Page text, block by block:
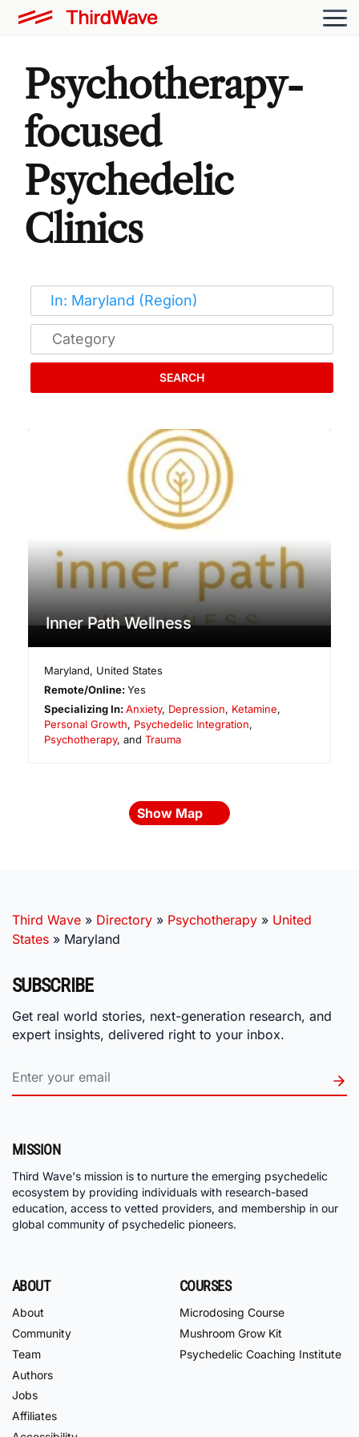
Psychotherapy-
focused
Psychedelic
Clinics
SEARCH
Inner Path Wellness
Maryland, United States
Remote/Online:Yes
Specializing In:Anxiety, Depression, Ketamine,
Personal Growth, Psychedelic Integration,
Psychotherapy, and Trauma
Show Map
Third Wave » Directory » Psychotherapy » United
States » Maryland
SUBSCRIBE
Get real world stories, next-generation research, and
expert insights, delivered right to your inbox.
MISSION
Third Wave's mission is to nurture the emerging psychedelic
ecosystem by providing individuals with research-based
education, access to vetted providers, and membership in our
global community of psychedelic pioneers.
ABOUT
About
Community
Team
Authors
Jobs
Affiliates
COURSES
Microdosing Course
Mushroom Grow Kit
Psychedelic Coaching Institute